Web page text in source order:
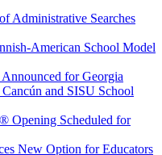
Administrative Searches
American School Model
for Georgia
and SISU School
® Opening Scheduled for
New Option for Educators